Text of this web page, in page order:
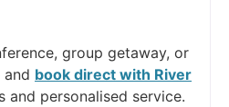
group getaway, or
and book direct with River
and personalised service.